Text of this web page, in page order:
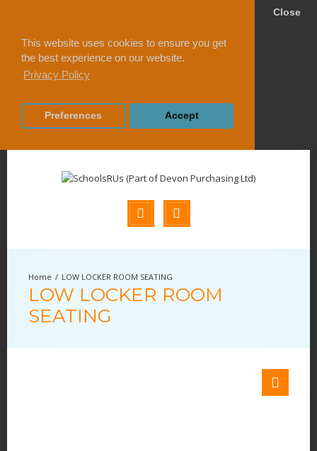
This website uses cookies to ensure you get
the best experience on our website.
Privacy Policy
Close
Preferences Accept
LOW LOCKER ROOM SEATING
LOW LOCKER ROOM
SEATING